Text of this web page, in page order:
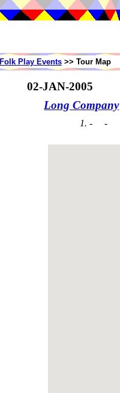
Folk Play Events >> Tour Map
02-JAN-2005
Long Company
1. - -